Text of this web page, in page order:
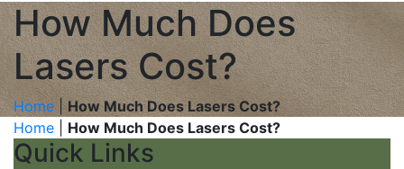
How Much Does
Lasers Cost?
Home|How Much Does Lasers Cost?
Home
How Much Does Lasers Cost?
Quick Links